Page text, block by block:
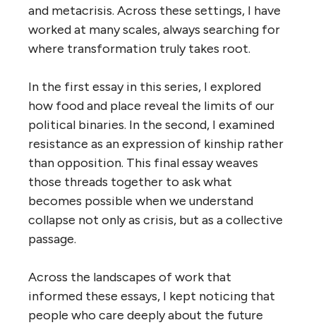
and metacrisis. Across these settings, I have
worked at many scales, always searching for
where transformation truly takes root.
In the first essay in this series, I explored
how food and place reveal the limits of our
political binaries. In the second, I examined
resistance as an expression of kinship rather
than opposition. This final essay weaves
those threads together to ask what
becomes possible when we understand
collapse not only as crisis, but as a collective
passage.
Across the landscapes of work that
informed these essays, I kept noticing that
people who care deeply about the future